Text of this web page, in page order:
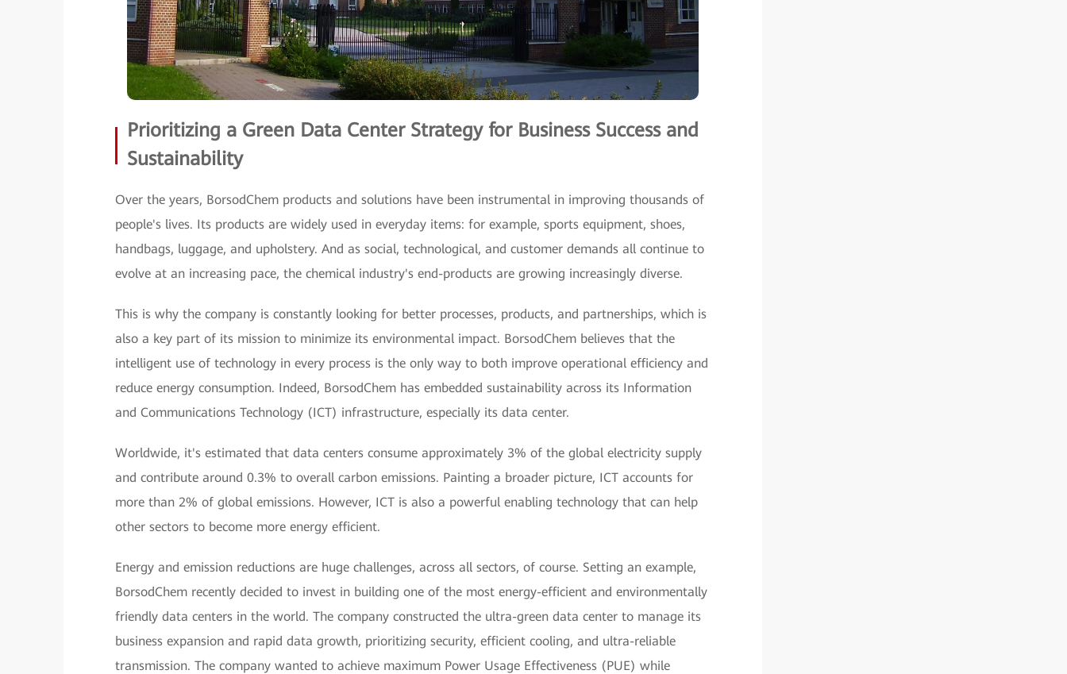
Prioritizing a Green Data Center Strategy for Business Success and
Sustainability
Over the years, BorsodChem products and solutions have been instrumental in improving thousands of
people's lives. Its products are widely used in everyday items: for example, sports equipment, shoes,
handbags, luggage, and upholstery. And as social, technological, and customer demands all continue to
evolve at an increasing pace, the chemical industry's end-products are growing increasingly diverse.
This is why the company is constantly looking for better processes, products, and partnerships, which is
also a key part of its mission to minimize its environmental impact. BorsodChem believes that the
intelligent use of technology in every process is the only way to both improve operational efficiency and
reduce energy consumption. Indeed, BorsodChem has embedded sustainability across its Information
and Communications Technology (ICT) infrastructure, especially its data center.
Worldwide, it's estimated that data centers consume approximately 3% of the global electricity supply
and contribute around 0.3% to overall carbon emissions. Painting a broader picture, ICT accounts for
more than 2% of global emissions. However, ICT is also a powerful enabling technology that can help
other sectors to become more energy efficient.
Energy and emission reductions are huge challenges, across all sectors, of course. Setting an example,
BorsodChem recently decided to invest in building one of the most energy-efficient and environmentally
friendly data centers in the world. The company constructed the ultra-green data center to manage its
business expansion and rapid data growth, prioritizing security, efficient cooling, and ultra-reliable
transmission. The company wanted to achieve maximum Power Usage Effectiveness (PUE) while